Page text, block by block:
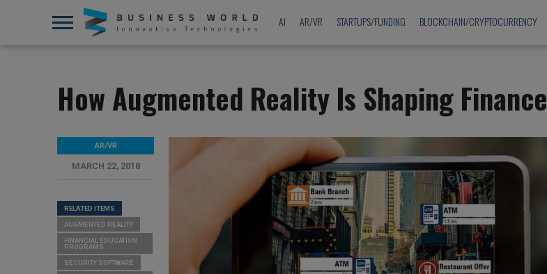
AI AR/VR STARTUPS/FUNDING BLOCKCHAIN/CRYPTOCURRENCY
How Augmented Reality Is Shaping Finance
AR/VR
MARCH 22, 2018
RELATED ITEMS
AUGMENTED REALITY
FINANCIAL EDUCATION
PROGRAMS
SECURITY SOFTWARE